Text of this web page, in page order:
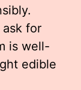
for
is well-
edible